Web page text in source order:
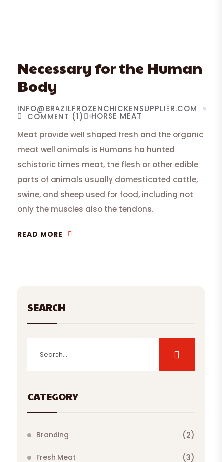
Necessary for the Human
Body
INFO@BRAZILFROZENCHICKENSUPPLIER.COM
COMMENT (1)
HORSE MEAT
Meat provide well shaped fresh and the organic
meat well animals is Humans ha hunted
schistoric times meat, the flesh or other edible
parts of animals usually domesticated cattle,
swine, and sheep used for food, including not
only the muscles also the tendons.
READ MORE
SEARCH
CATEGORY
Branding (2)
Fresh Meat (3)